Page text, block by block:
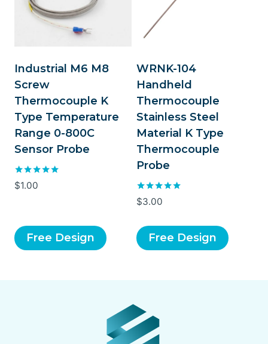
Industrial M6 M8
Screw
Thermocouple K
Type Temperature
Range 0-800C
Sensor Probe
Rated
5.00
$1.00
Free Design
WRNK-104
Handheld
Thermocouple
Stainless Steel
Material K Type
Thermocouple
Probe
Rated
5.00
$3.00
Free Design